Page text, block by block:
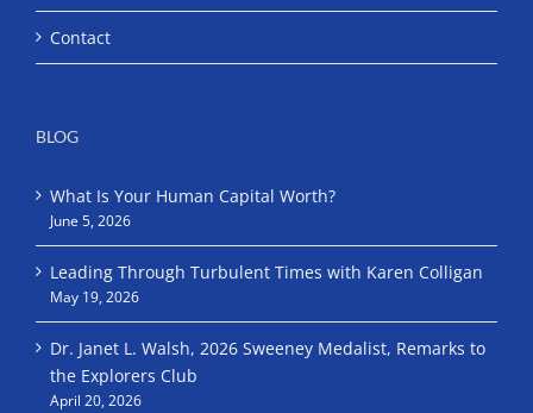
Contact
BLOG
What Is Your Human Capital Worth?
June 5, 2026
Leading Through Turbulent Times with Karen Colligan
May 19, 2026
Dr. Janet L. Walsh, 2026 Sweeney Medalist, Remarks to
the Explorers Club
April 20, 2026